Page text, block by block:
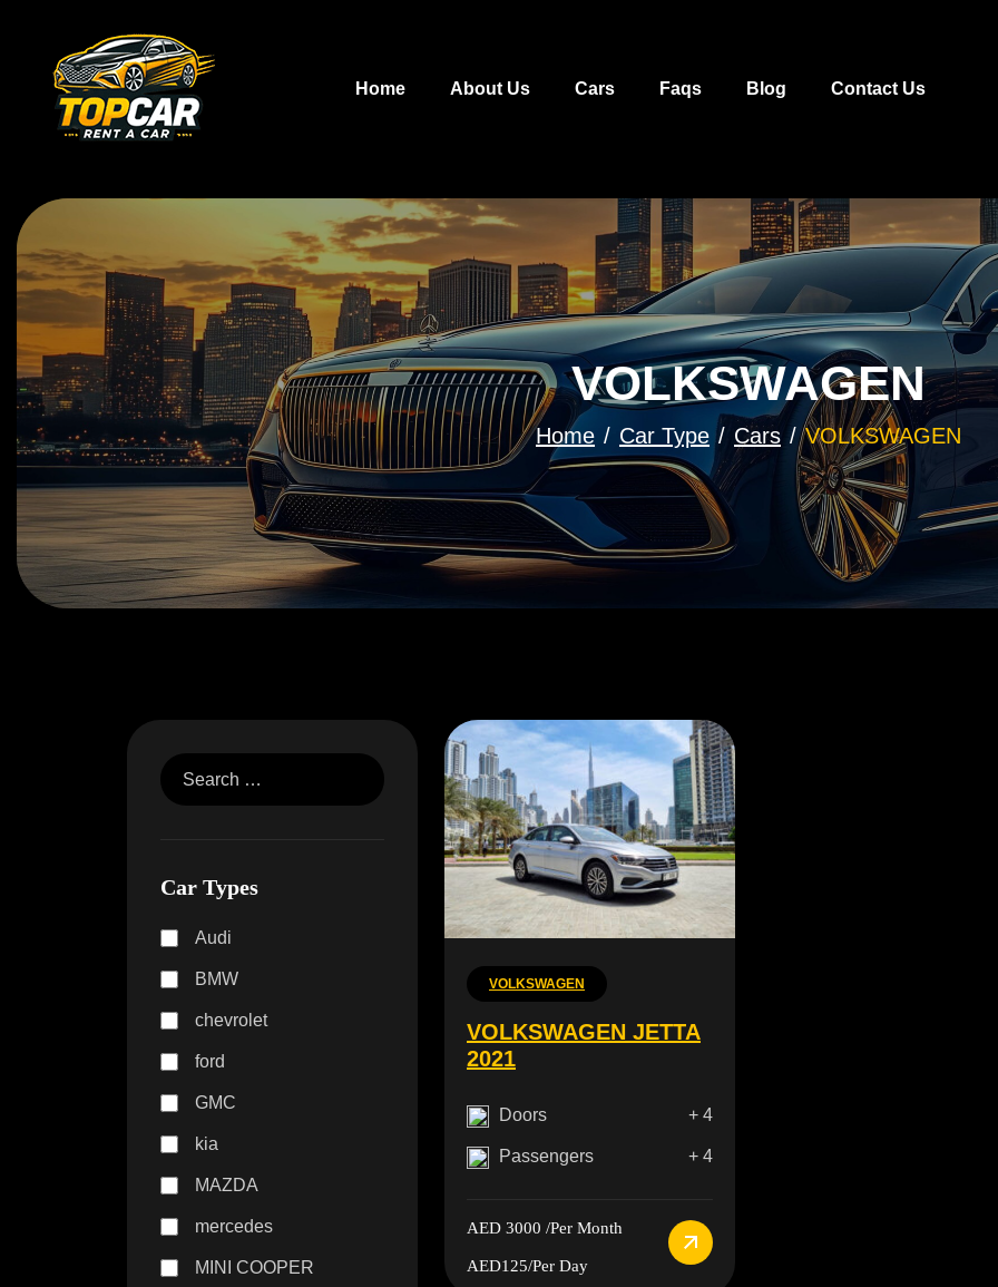
Home About Us Cars Faqs Blog Contact Us
VOLKSWAGEN
Home Car Type Cars VOLKSWAGEN
Car Types
Audi
BMW
chevrolet
ford
GMC
kia
MAZDA
mercedes
MINI COOPER
VOLKSWAGEN
VOLKSWAGEN JETTA
2021
Doors + 4
Passengers + 4
AED 3000 /Per Month
AED125/Per Day